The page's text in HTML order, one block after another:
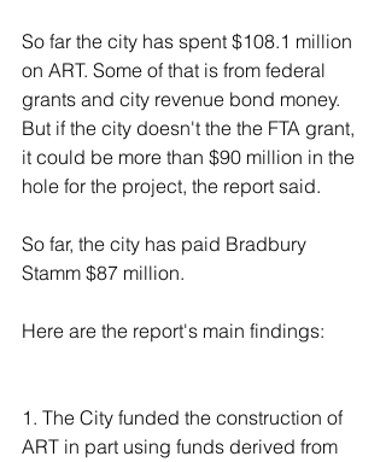
So far the city has spent $108.1 million
on ART. Some of that is from federal
grants and city revenue bond money.
But if the city doesn't the the FTA grant,
it could be more than $90 million in the
hole for the project, the report said.
So far, the city has paid Bradbury
Stamm $87 million.
Here are the report's main findings:
1. The City funded the construction of
ART in part using funds derived from